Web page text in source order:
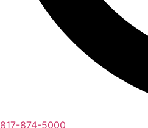
817-874-5000